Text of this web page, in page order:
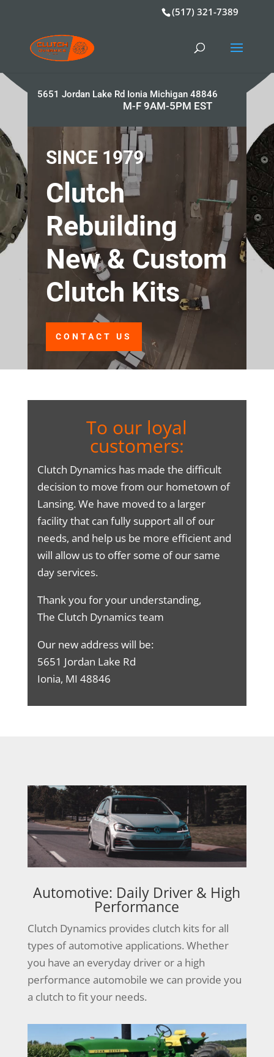
(517) 321-7389
5651 Jordan Lake Rd Ionia Michigan 48846
M-F 9AM-5PM EST
PlayerSINCE 1979
Clutch
Rebuilding
New & Custom
Clutch Kits
CONTACT US
To our loyal
customers:
Clutch Dynamics has made the difficult
decision to move from our hometown of
Lansing. We have moved to a larger
facility that can fully support all of our
needs, and help us be more efficient and
will allow us to offer some of our same
day services.
Thank you for your understanding,
The Clutch Dynamics team
Our new address will be:
5651 Jordan Lake Rd
Ionia, MI 48846
Automotive: Daily Driver & High
Performance
Clutch Dynamics provides clutch kits for all
types of automotive applications. Whether
you have an everyday driver or a high
performance automobile we can provide you
a clutch to fit your needs.